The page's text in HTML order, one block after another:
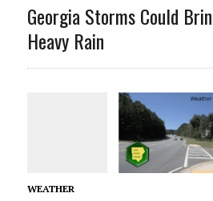
Georgia Storms Could
Heavy Rain
WEATHER